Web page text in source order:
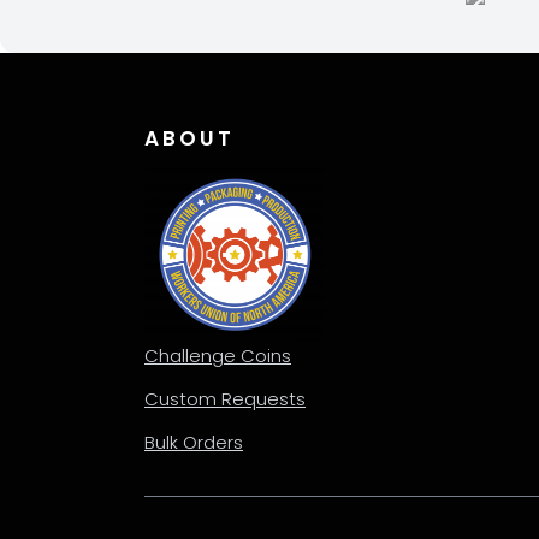
ABOUT
Challenge Coins
Custom Requests
Bulk Orders